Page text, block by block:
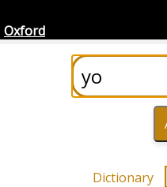
Oxford
Dictionary